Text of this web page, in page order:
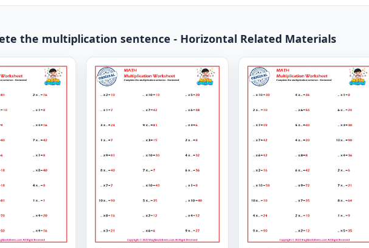
the multiplication sentence - Horizontal Related Materials